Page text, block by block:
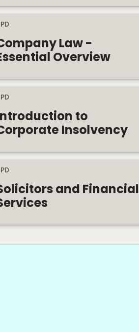
Law -
Overview
to
Insolvency
and Financial